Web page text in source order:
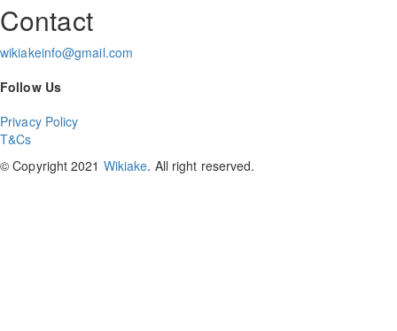
Contact
wikiakeinfo@gmail.com
Follow Us
Privacy Policy
T&Cs
© Copyright 2021 Wikiake. All right reserved.